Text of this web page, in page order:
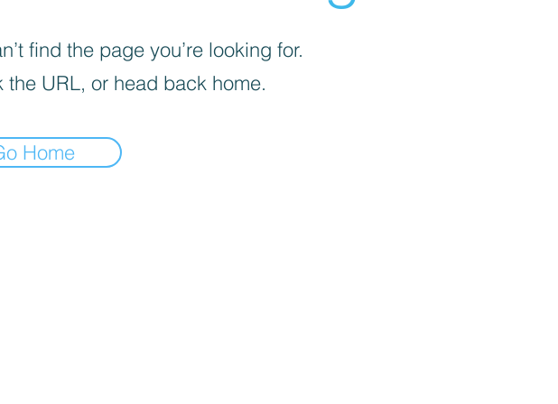
find the page you’re looking for.
the URL, or head back home.
Home